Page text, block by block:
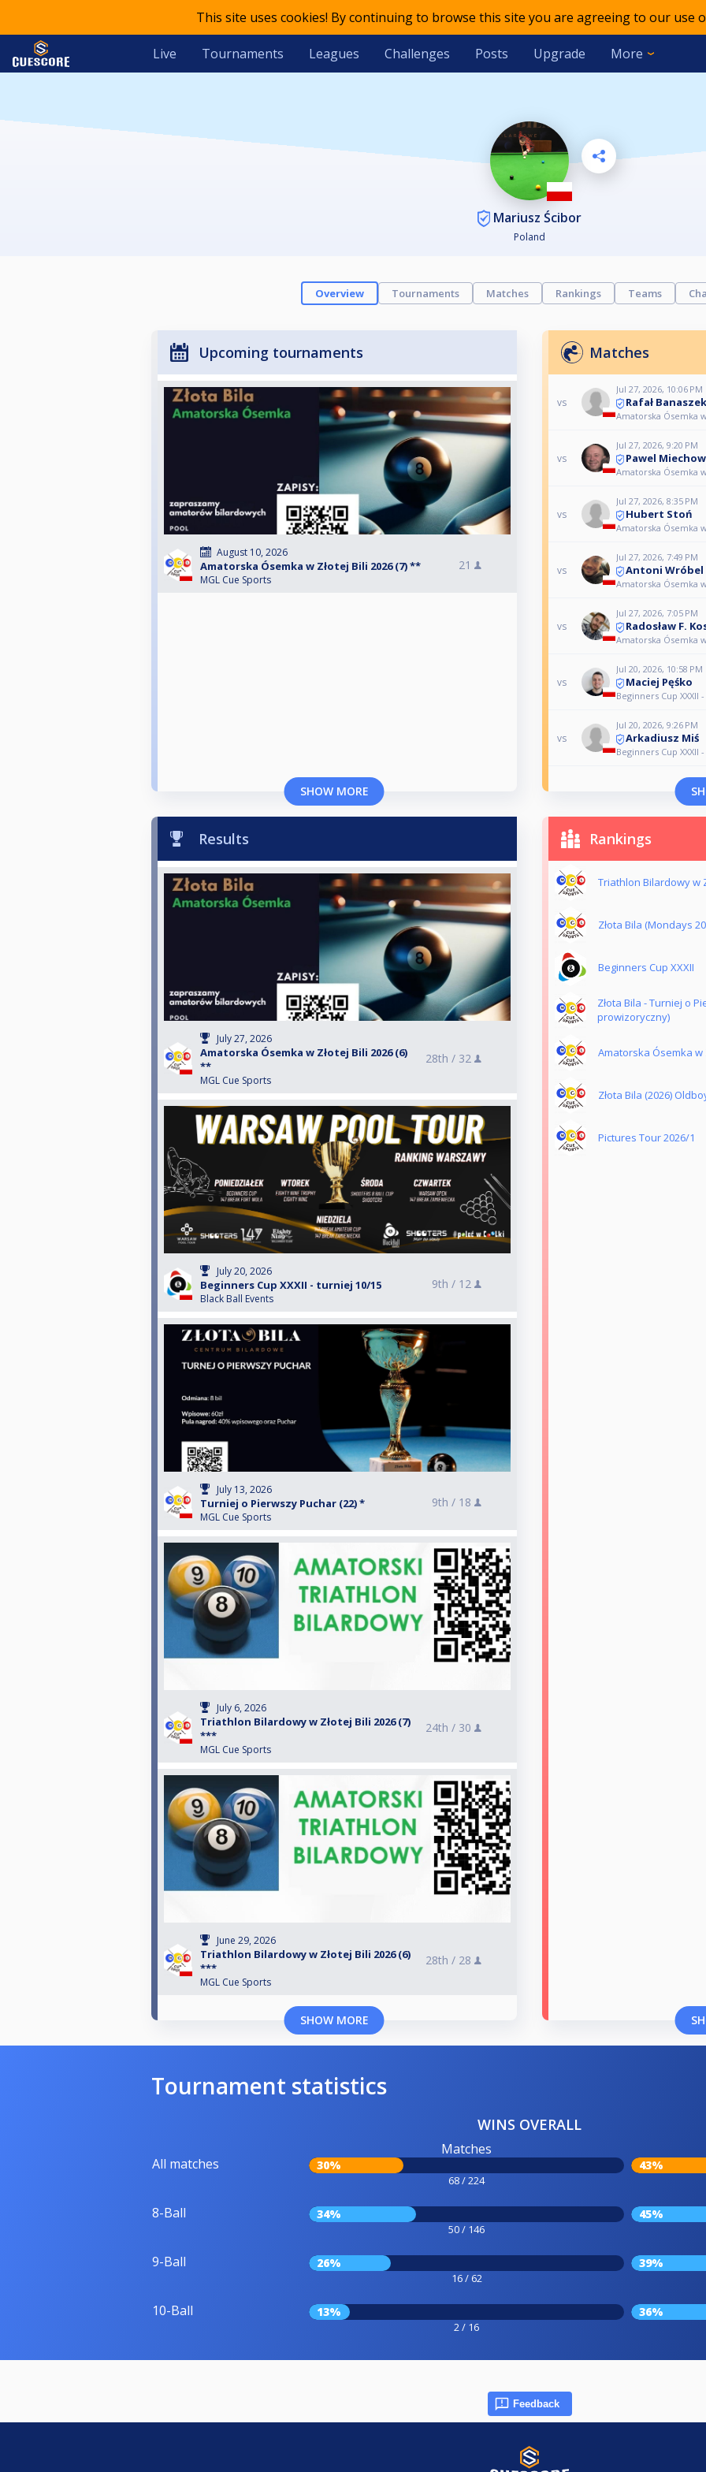
This site uses cookies! By continuing to browse this site you are agreeing to our use
Live Tournaments Leagues Challenges Posts Upgrade More
Mariusz Ścibor
Poland
Overview Tournaments Matches Rankings Teams
Upcoming tournaments
August 10, 2026
Amatorska Ósemka w Złotej Bili 2026 (7) **
MGL Cue Sports
21
SHOW MORE
Matches
vs
Jul 27, 2026, 10:06 PM
Rafał Banaszek
Amatorska Ósemka
vs
Jul 27, 2026, 9:20 PM
Pawel
Amatorska Ósemka
vs
Jul 27, 2026, 8:35 PM
Hubert Stoń
Amatorska Ósemka
vs
Jul 27, 2026, 7:49 PM
Antoni Wróbel
Amatorska Ósemka
vs
Jul 27, 2026, 7:05 PM
Radosław F.
Amatorska Ósemka
vs
Jul 20, 2026, 10:58 PM
Maciej Pęśko
Beginners Cup XXXII
vs
Jul 20, 2026, 9:26 PM
Arkadiusz Miś
Beginners Cup XXXII
Results
July 27, 2026
Amatorska Ósemka w Złotej Bili 2026 (6)
**
MGL Cue Sports
28th / 32
July 20, 2026
Beginners Cup XXXII - turniej 10/15
Black Ball Events
9th / 12
July 13, 2026
Turniej o Pierwszy Puchar (22) *
MGL Cue Sports
9th / 18
July 6, 2026
Triathlon Bilardowy w Złotej Bili 2026 (7)
***
MGL Cue Sports
24th / 30
June 29, 2026
Triathlon Bilardowy w Złotej Bili 2026 (6)
***
MGL Cue Sports
28th / 28
SHOW MORE
Rankings
Triathlon Bilardowy w
Złota Bila (Mondays
Beginners Cup XXXII
Złota Bila - Turniej o
prowizoryczny)
Amatorska Ósemka w
Złota Bila (2026)
Pictures Tour 2026/1
Tournament statistics
WINS OVERALL
All matches
Matches
30%
68 / 224
43%
8-Ball 34%
50 / 146
45%
9-Ball 26%
16 / 62
39%
10-Ball 13%
2 / 16
36%
Feedback